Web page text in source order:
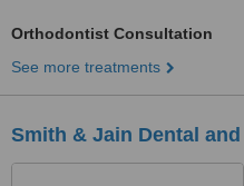
Orthodontist Consultation
See more treatments
Smith & Jain Dental